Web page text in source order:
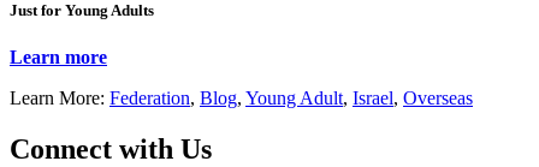
Just for Young Adults
Learn more
Learn More: Federation, Blog, Young Adult, Israel, Overseas
Connect with Us